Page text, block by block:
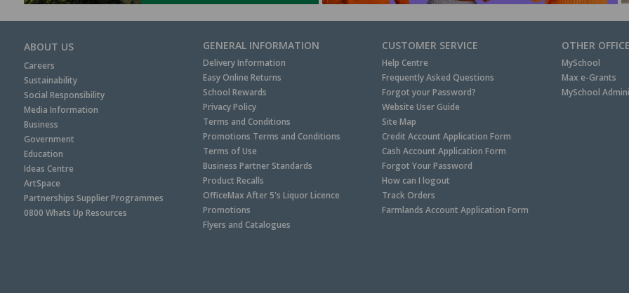
ABOUT US
Careers
Sustainability
Social Responsibility
Media Information
Business
Government
Education
Ideas Centre
ArtSpace
Partnerships Supplier Programmes
0800 Whats Up Resources
GENERAL INFORMATION
Delivery Information
Easy Online Returns
School Rewards
Privacy Policy
Terms and Conditions
Promotions Terms and Conditions
Terms of Use
Business Partner Standards
Product Recalls
OfficeMax After 5's Liquor Licence
Promotions
Flyers and Catalogues
CUSTOMER SERVICE
Help Centre
Frequently Asked Questions
Forgot your Password?
Website User Guide
Site Map
Credit Account Application Form
Cash Account Application Form
Forgot Your Password
How can I logout
Track Orders
Farmlands Account Application Form
OTHER
MySchool
Max e-Grants
MySchool